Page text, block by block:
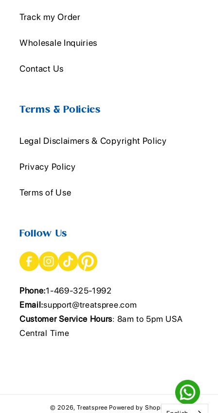
Track my Order
Wholesale Inquiries
Contact Us
Terms & Policies
Legal Disclaimers & Copyright Policy
Privacy Policy
Terms of Use
Follow Us
Phone:1-469-325-1992
Email:support@treatspree.com
Customer Service Hours: 8am to 5pm USA
Central Time
© 2026,Treatspree Powered by Shopify